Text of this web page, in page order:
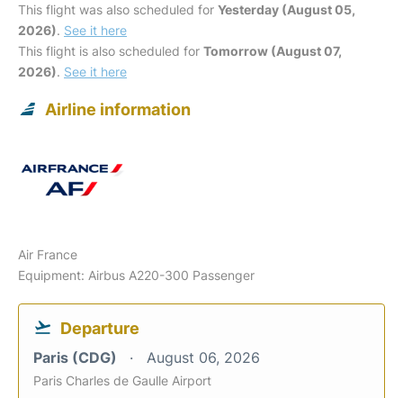
This flight was also scheduled for Yesterday (August 05,
2026). See it here
This flight is also scheduled for Tomorrow (August 07,
2026). See it here
Airline information
Air France
Equipment: Airbus A220-300 Passenger
Departure
Paris (CDG) August 06, 2026
Paris Charles de Gaulle Airport